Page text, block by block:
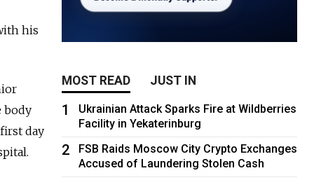
his
body
day
MOST READ JUST IN
1
Ukrainian Attack Sparks Fire at Wildberries
Facility in Yekaterinburg
2
FSB Raids Moscow City Crypto Exchanges
Accused of Laundering Stolen Cash